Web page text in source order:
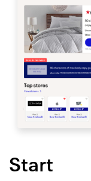
Start